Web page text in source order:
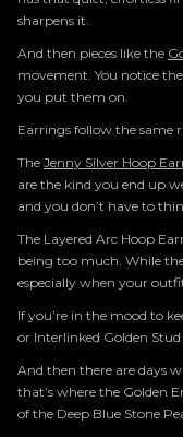
sharpens it.
And then pieces like the
movement. You notice
you put them on.
Earrings follow the same
The Jenny Silver Hoop
are the kind you end up
and you don’t have to
The Layered Arc Hoop
being too much. While
especially when your
If you’re in the mood to
or Interlinked Golden
And then there are days
that’s where the Golden
of the Deep Blue Stone